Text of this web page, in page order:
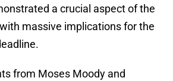
a crucial aspect of the
massive implications for the
from Moses Moody and